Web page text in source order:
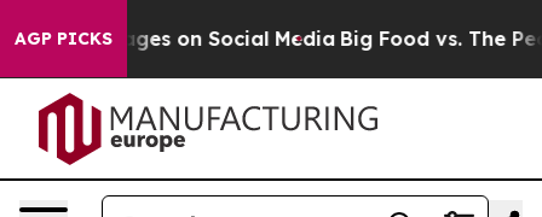
AGP PICKS
Messages on Social Media Big Food vs. The People.